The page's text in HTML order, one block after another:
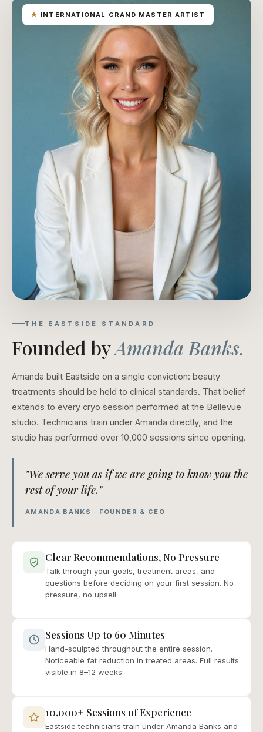
★ INTERNATIONAL GRAND MASTER ARTIST
THE EASTSIDE STANDARD
Founded byAmanda Banks.
Amanda built Eastside on a single conviction: beauty
treatments should be held to clinical standards. That belief
extends to every cryo session performed at the Bellevue
studio. Technicians train under Amanda directly, and the
studio has performed over 10,000 sessions since opening.
"We serve you as if we are going to know you the
rest of your life."
AMANDA BANKS · FOUNDER & CEO
Clear Recommendations, No Pressure
Talk through your goals, treatment areas, and
questions before deciding on your first session. No
pressure, no upsell.
Sessions Up to 60 Minutes
Hand-sculpted throughout the entire session.
Noticeable fat reduction in treated areas. Full results
visible in 8–12 weeks.
10,000+ Sessions of Experience
Eastside technicians train under Amanda Banks and